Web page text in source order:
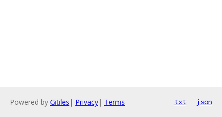
Powered by Gitiles | Privacy| Terms txt json